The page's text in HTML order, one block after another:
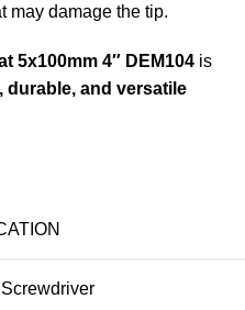
may damage the tip.
5x100mm 4″ DEM104 is
durable, and versatile